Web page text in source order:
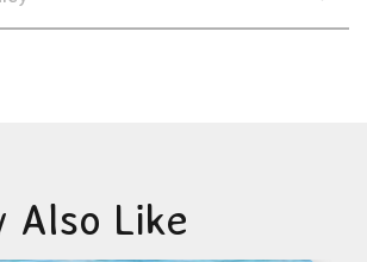
Also Like